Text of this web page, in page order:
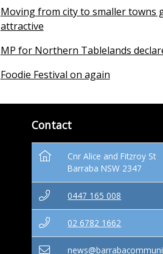
Moving from city to smaller towns
attractive
MP for Northern Tablelands
Foodie Festival on again
Contact
Cnr Alice and Fitzroy St
Barraba NSW 2347
0447 165 008
02 6782 1662